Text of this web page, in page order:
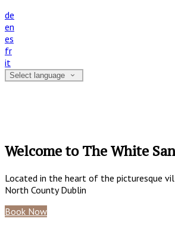
de
en
es
fr
it
Select language
Welcome to The White
Located in the heart of the picturesque
North County Dublin
Book Now